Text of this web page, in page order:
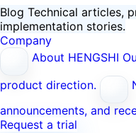
Blog Technical articles,
implementation stories.
Company
About HENGSHI
product direction.
announcements, and
Request a trial